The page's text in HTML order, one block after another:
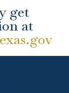
get
at